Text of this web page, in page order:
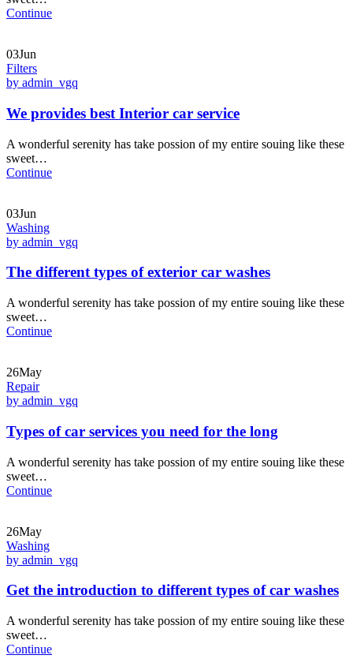
Continue
03Jun
Filters
by admin_vgq
We provides best Interior car service
A wonderful serenity has take possion of my entire souing like these
sweet…
Continue
03Jun
Washing
by admin_vgq
The different types of exterior car washes
A wonderful serenity has take possion of my entire souing like these
sweet…
Continue
26May
Repair
by admin_vgq
Types of car services you need for the long
A wonderful serenity has take possion of my entire souing like these
sweet…
Continue
26May
Washing
by admin_vgq
Get the introduction to different types of car washes
A wonderful serenity has take possion of my entire souing like these
sweet…
Continue